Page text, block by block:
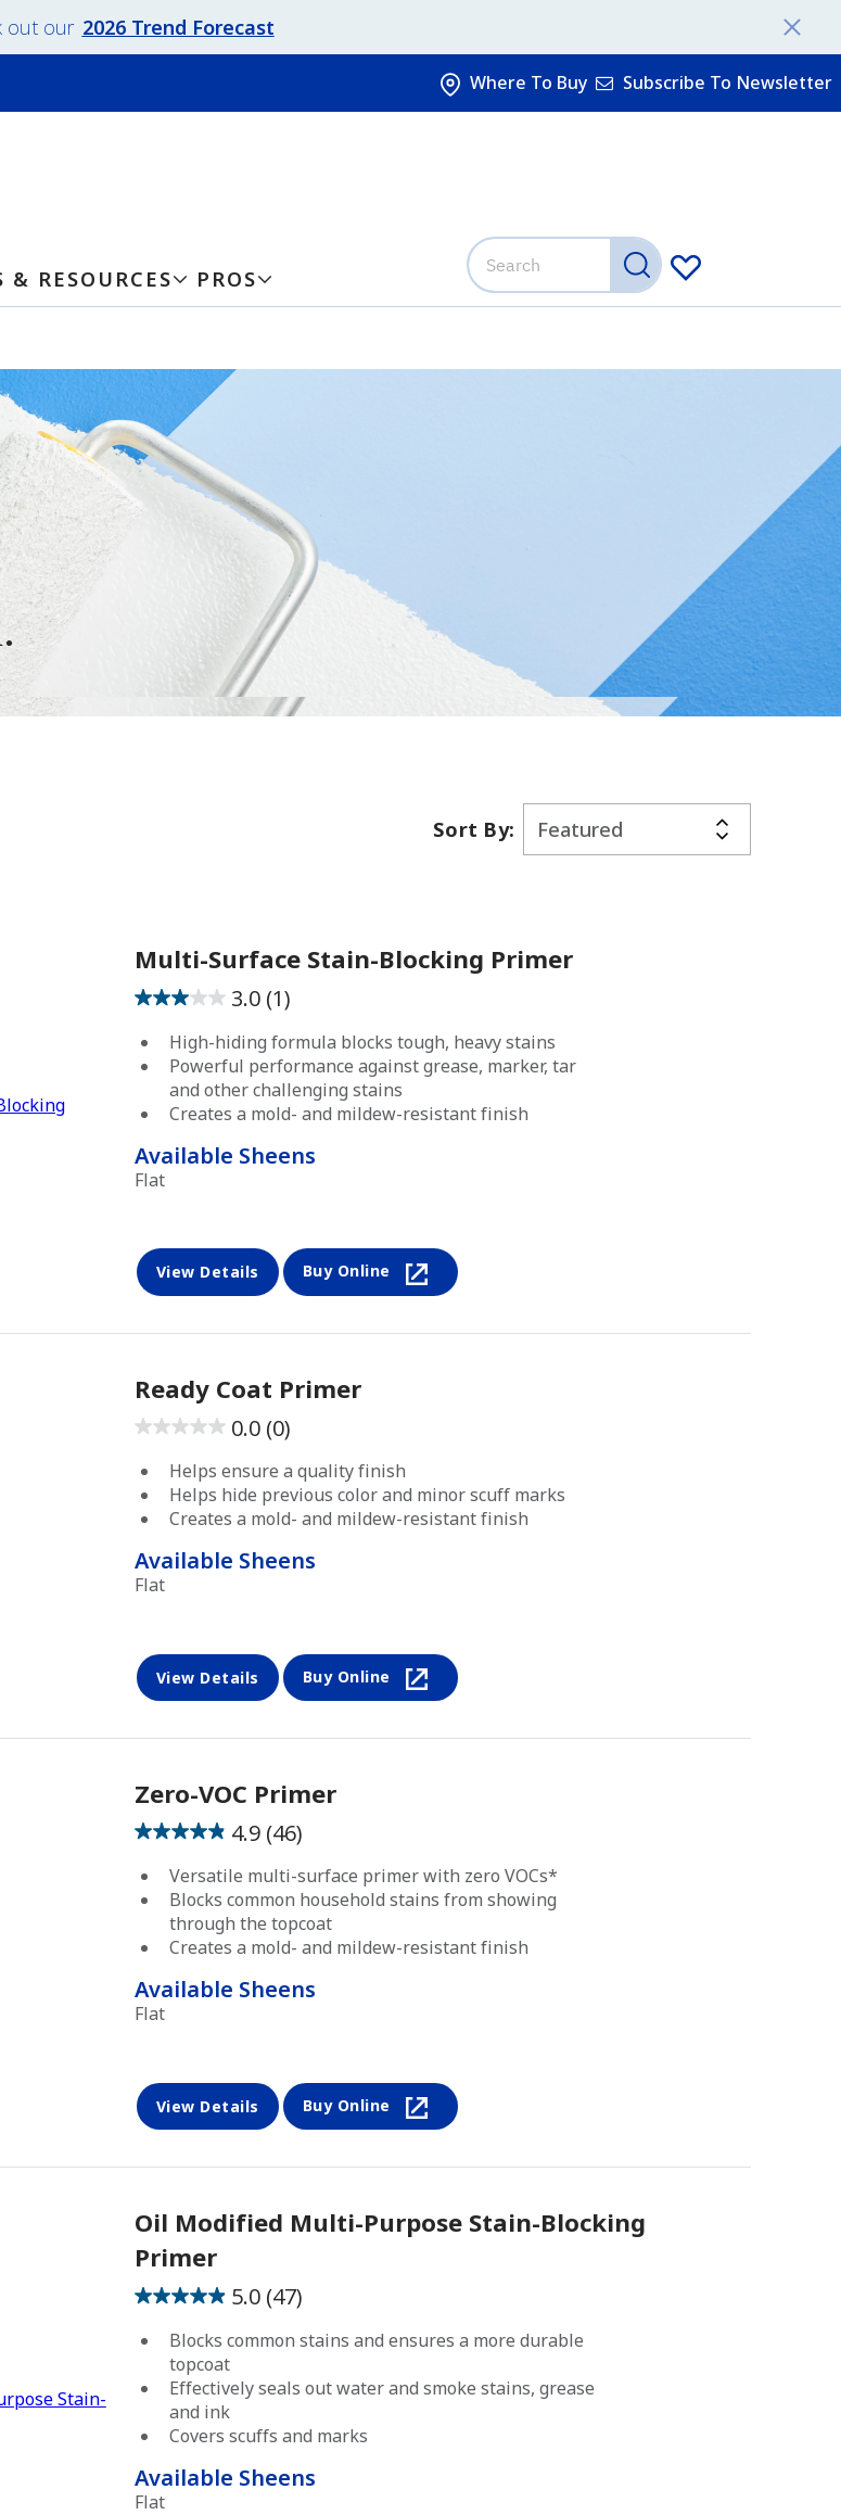
out our 2026 Trend Forecast
& RESOURCES PROS
Where To Buy Subscribe To Newsletter
added to favorites.View Favorites
Sort By:
Multi-Surface Stain-Blocking Primer
3.0 (1)
3.0
out
of
stars.
review
High-hiding formula blocks tough, heavy stains
Powerful performance against grease, marker, tar
and other challenging stains
Creates a mold- and mildew-resistant finish
Available Sheens
Flat
View Details Buy Online
Ready Coat Primer
0.0 (0)
0.0
out
of
5
Helps ensure a quality finish
Helps hide previous color and minor scuff marks
Creates a mold- and mildew-resistant finish
Available Sheens
Flat
View Details Buy Online
Zero-VOC Primer
4.9 (46)
4.9
out
of
stars.
reviews
Versatile multi-surface primer with zero VOCs*
Blocks common household stains from showing
through the topcoat
Creates a mold- and mildew-resistant finish
Available Sheens
Flat
View Details Buy Online
Oil Modified Multi-Purpose Stain-Blocking
Primer
5.0 (47)
5.0
out
5
stars.
47
reviews
Blocks common stains and ensures a more durable
topcoat
Effectively seals out water and smoke stains, grease
and ink
Covers scuffs and marks
Available Sheens
Flat